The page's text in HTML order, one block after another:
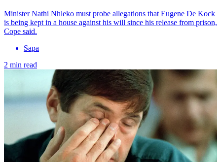
Minister Nathi Nhleko must probe allegations that Eugene De Kock
is being kept in a house against his will since his release from prison,
Cope said.
Sapa
2 min read